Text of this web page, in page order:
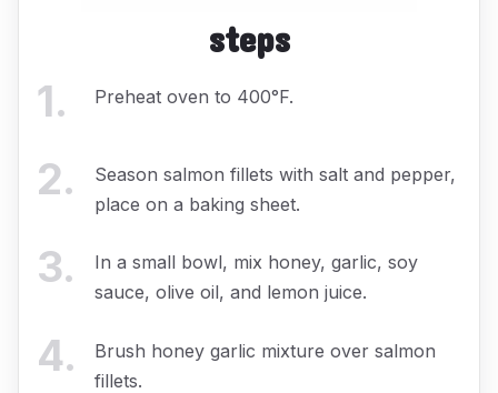
steps
1. Preheat oven to 400°F.
2.
Season salmon fillets with salt and pepper,
place on a baking sheet.
3.
In a small bowl, mix honey, garlic, soy
sauce, olive oil, and lemon juice.
4.
Brush honey garlic mixture over salmon
fillets.